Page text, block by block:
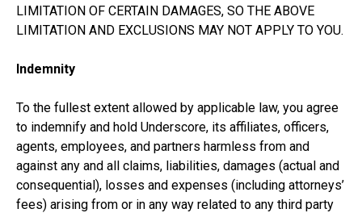
LIMITATION OF CERTAIN DAMAGES, SO THE ABOVE
LIMITATION AND EXCLUSIONS MAY NOT APPLY TO YOU.
Indemnity
To the fullest extent allowed by applicable law, you agree
to indemnify and hold Underscore, its affiliates, officers,
agents, employees, and partners harmless from and
against any and all claims, liabilities, damages (actual and
consequential), losses and expenses (including attorneys’
fees) arising from or in any way related to any third party